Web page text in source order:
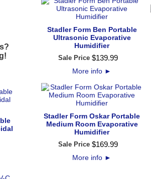
Stadler Form Ben Portable
Ultrasonic Evaporative
Humidifier
Sale Price $139.99
More info ►
Stadler Form Oskar Portable
Medium Room Evaporative
Humidifier
Sale Price $169.99
More info ►